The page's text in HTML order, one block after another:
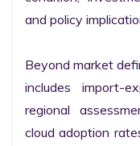
and policy
Beyond market
includes import-
regional
cloud adoption